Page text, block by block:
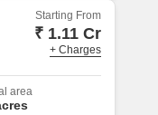
Starting From
₹ 1.11 Cr
+ Charges
area